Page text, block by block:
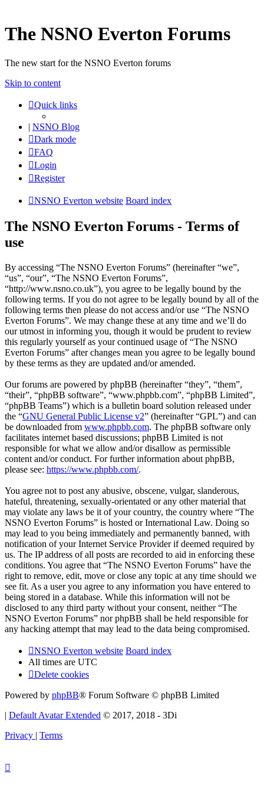
The NSNO Everton Forums
The new start for the NSNO Everton forums
Skip to content
Quick links
| NSNO Blog
Dark mode
FAQ
Login
Register
NSNO Everton website Board index
The NSNO Everton Forums - Terms of
use
By accessing “The NSNO Everton Forums” (hereinafter “we”,
“us”, “our”, “The NSNO Everton Forums”,
“http://www.nsno.co.uk”), you agree to be legally bound by the
following terms. If you do not agree to be legally bound by all of the
following terms then please do not access and/or use “The NSNO
Everton Forums”. We may change these at any time and we’ll do
our utmost in informing you, though it would be prudent to review
this regularly yourself as your continued usage of “The NSNO
Everton Forums” after changes mean you agree to be legally bound
by these terms as they are updated and/or amended.
Our forums are powered by phpBB (hereinafter “they”, “them”,
“their”, “phpBB software”, “www.phpbb.com”, “phpBB Limited”,
“phpBB Teams”) which is a bulletin board solution released under
the “GNU General Public License v2” (hereinafter “GPL”) and can
be downloaded from www.phpbb.com. The phpBB software only
facilitates internet based discussions; phpBB Limited is not
responsible for what we allow and/or disallow as permissible
content and/or conduct. For further information about phpBB,
please see: https://www.phpbb.com/.
You agree not to post any abusive, obscene, vulgar, slanderous,
hateful, threatening, sexually-orientated or any other material that
may violate any laws be it of your country, the country where “The
NSNO Everton Forums” is hosted or International Law. Doing so
may lead to you being immediately and permanently banned, with
notification of your Internet Service Provider if deemed required by
us. The IP address of all posts are recorded to aid in enforcing these
conditions. You agree that “The NSNO Everton Forums” have the
right to remove, edit, move or close any topic at any time should we
see fit. As a user you agree to any information you have entered to
being stored in a database. While this information will not be
disclosed to any third party without your consent, neither “The
NSNO Everton Forums” nor phpBB shall be held responsible for
any hacking attempt that may lead to the data being compromised.
NSNO Everton website Board index
All times are UTC
Delete cookies
Powered by phpBB® Forum Software © phpBB Limited
| Default Avatar Extended © 2017, 2018 - 3Di
Privacy | Terms